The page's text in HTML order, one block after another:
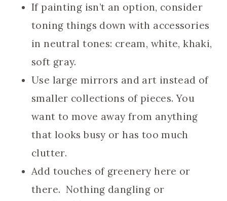
If painting isn’t an option, consider
toning things down with accessories
in neutral tones: cream, white, khaki,
soft gray.
Use large mirrors and art instead of
smaller collections of pieces. You
want to move away from anything
that looks busy or has too much
clutter.
Add touches of greenery here or
there. Nothing dangling or